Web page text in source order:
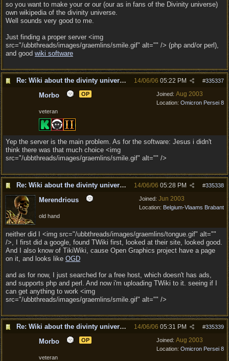
so you want to make your or our (our as in fans of the Divinity universe)
own wikipedia of the divinity universe.
Well sounds very good to me.
Just finding a proper server <img
src="/ubbthreads/images/graemlins/smile.gif" alt="" /> (php and/or perl),
and good wiki software
Re: Wiki about the divinty universe? #335337
14/06/06 05:22 PM
Joined: Aug 2003
Location: Omicron Persei 8
Morbo OP
veteran
Yep the server is the main problem. As for the software: Jesus i didn't
think there was that much choice <img
src="/ubbthreads/images/graemlins/smile.gif" alt="" />
Re: Wiki about the divinty universe? #335338
14/06/06 05:28 PM
Joined: Jun 2003
Location: Belgium-Vlaams Brabant
Merendrious
old hand
neither did I <img src="/ubbthreads/images/graemlins/tongue.gif" alt=""
/>, I first did a google, found TWiki first, looked at their site, looked good.
And I also know of TikiWiki, cause Open Graphics project have a page
on it, and looks like OGD
and as for now, I just searched for a free host, which doesn't has ads,
and supports php and perl. And now i'm uploading TWiki to it. seeing if I
can get anything to work <img
src="/ubbthreads/images/graemlins/smile.gif" alt="" />
Re: Wiki about the divinty universe? #335339
14/06/06 05:31 PM
Joined: Aug 2003
Location: Omicron Persei 8
Morbo OP
veteran